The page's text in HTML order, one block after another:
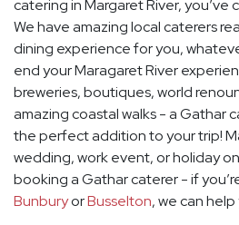
catering in Margaret River,
We have amazing local caterers
dining experience for you,
end your Maragaret River
breweries, boutiques, world
amazing coastal walks - a Gathar
the perfect addition to your trip!
wedding, work event, or holiday
booking a Gathar caterer - if
BunburyorBusselton, we can